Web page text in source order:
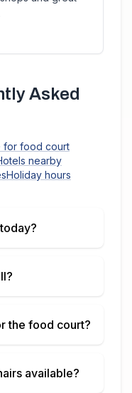
Asked
for food court
nearby
Holiday hours
?
the food court?
available?